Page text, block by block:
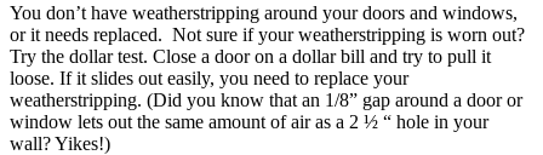
You don’t have weatherstripping around your doors and windows,
or it needs replaced. Not sure if your weatherstripping is worn out?
Try the dollar test. Close a door on a dollar bill and try to pull it
loose. If it slides out easily, you need to replace your
weatherstripping. (Did you know that an 1/8” gap around a door or
window lets out the same amount of air as a 2 ½ “ hole in your
wall? Yikes!)